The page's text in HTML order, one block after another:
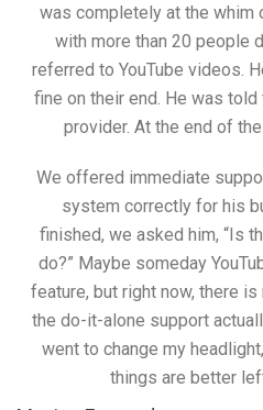
was completely at the whim
with more than 20 people
referred to YouTube videos.
fine on their end. He was
provider. At the end of
We offered immediate
system correctly for his
finished, we asked him, “Is
do?” Maybe someday
feature, but right now, there
the do-it-alone support
went to change my
things are better